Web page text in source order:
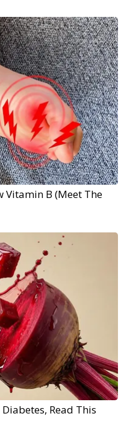
Vitamin B (Meet The
Read This